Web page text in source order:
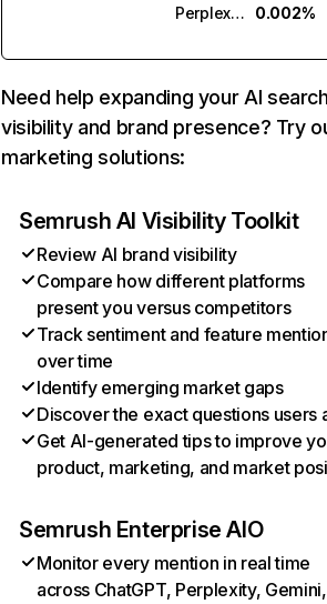
Perplexity
0.002%
Need help expanding your AI
visibility and brand presence? Try
marketing solutions:
Semrush AI Visibility Toolkit
Review AI brand visibility
Compare how different platforms
present you versus competitors
Track sentiment and feature
over time
Identify emerging market gaps
Discover the exact questions users
Get AI-generated tips to improve
product, marketing, and market
Semrush Enterprise AIO
Monitor every mention in real time
across ChatGPT, Perplexity, Gemini,